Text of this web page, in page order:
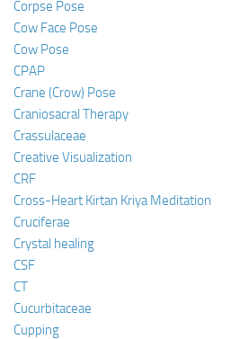
Corpse Pose
Cow Face Pose
Cow Pose
CPAP
Crane (Crow) Pose
Craniosacral Therapy
Crassulaceae
Creative Visualization
CRF
Cross-Heart Kirtan Kriya Meditation
Cruciferae
Crystal healing
CSF
CT
Cucurbitaceae
Cupping